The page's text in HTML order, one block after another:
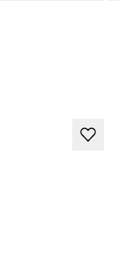
of your
the consistent,